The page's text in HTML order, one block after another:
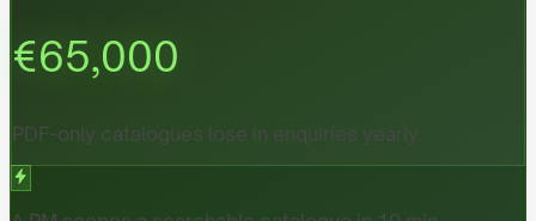
€65,000
PDF-only catalogues lose in enquiries yearly.